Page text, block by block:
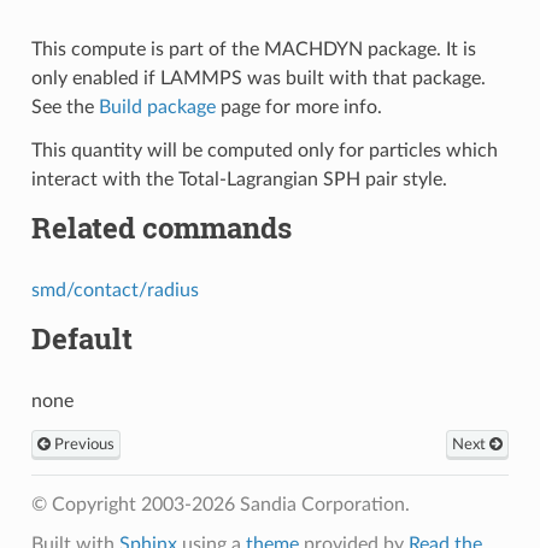
This compute is part of the MACHDYN package. It is
only enabled if LAMMPS was built with that package.
See the Build packagepage for more info.
This quantity will be computed only for particles which
interact with the Total-Lagrangian SPH pair style.
Related commands
smd/contact/radius
Default
none
Previous Next
© Copyright 2003-2026 Sandia Corporation.